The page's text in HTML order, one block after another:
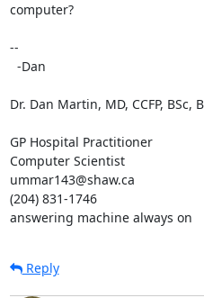
computer?
--
Dr. Dan Martin, MD, CCFP, BSc,
GP Hospital Practitioner
Computer Scientist
ummar143@shaw.ca
(204) 831-1746
answering machine always on
Reply